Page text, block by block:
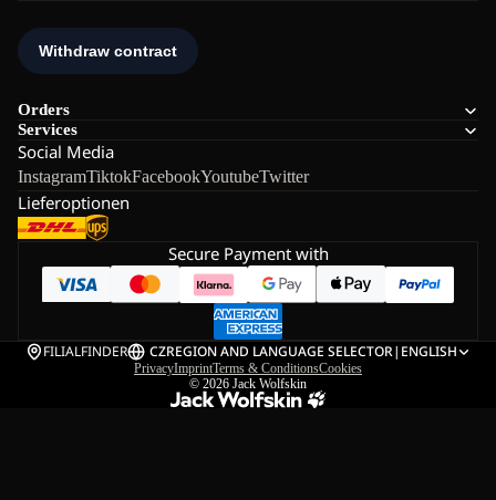
Orders
Services
Social Media
InstagramTiktokFacebookYoutubeTwitter
Lieferoptionen
Secure Payment with
FILIALFINDER CZREGION AND LANGUAGE SELECTOR| ENGLISH
PrivacyImprintTerms & ConditionsCookies
© 2026 Jack Wolfskin